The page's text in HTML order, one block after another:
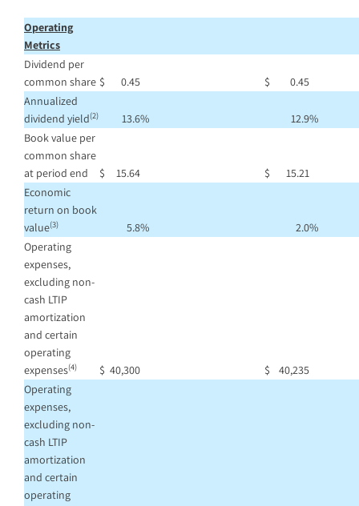
Operating
Metrics
Dividend per
common share $ 0.45 $
0.45
Annualized
dividend yield(2) 13.6% 12.9%
Book value per
common share
at period end
$ 15.64 $
15.21
Economic
return on book
value(3) 5.8% 2.0%
Operating
expenses,
excluding non-
cash LTIP
amortization
and certain
operating
expenses(4) $ 40,300 $
40,235
Operating
expenses,
excluding non-
cash LTIP
amortization
and certain
operating